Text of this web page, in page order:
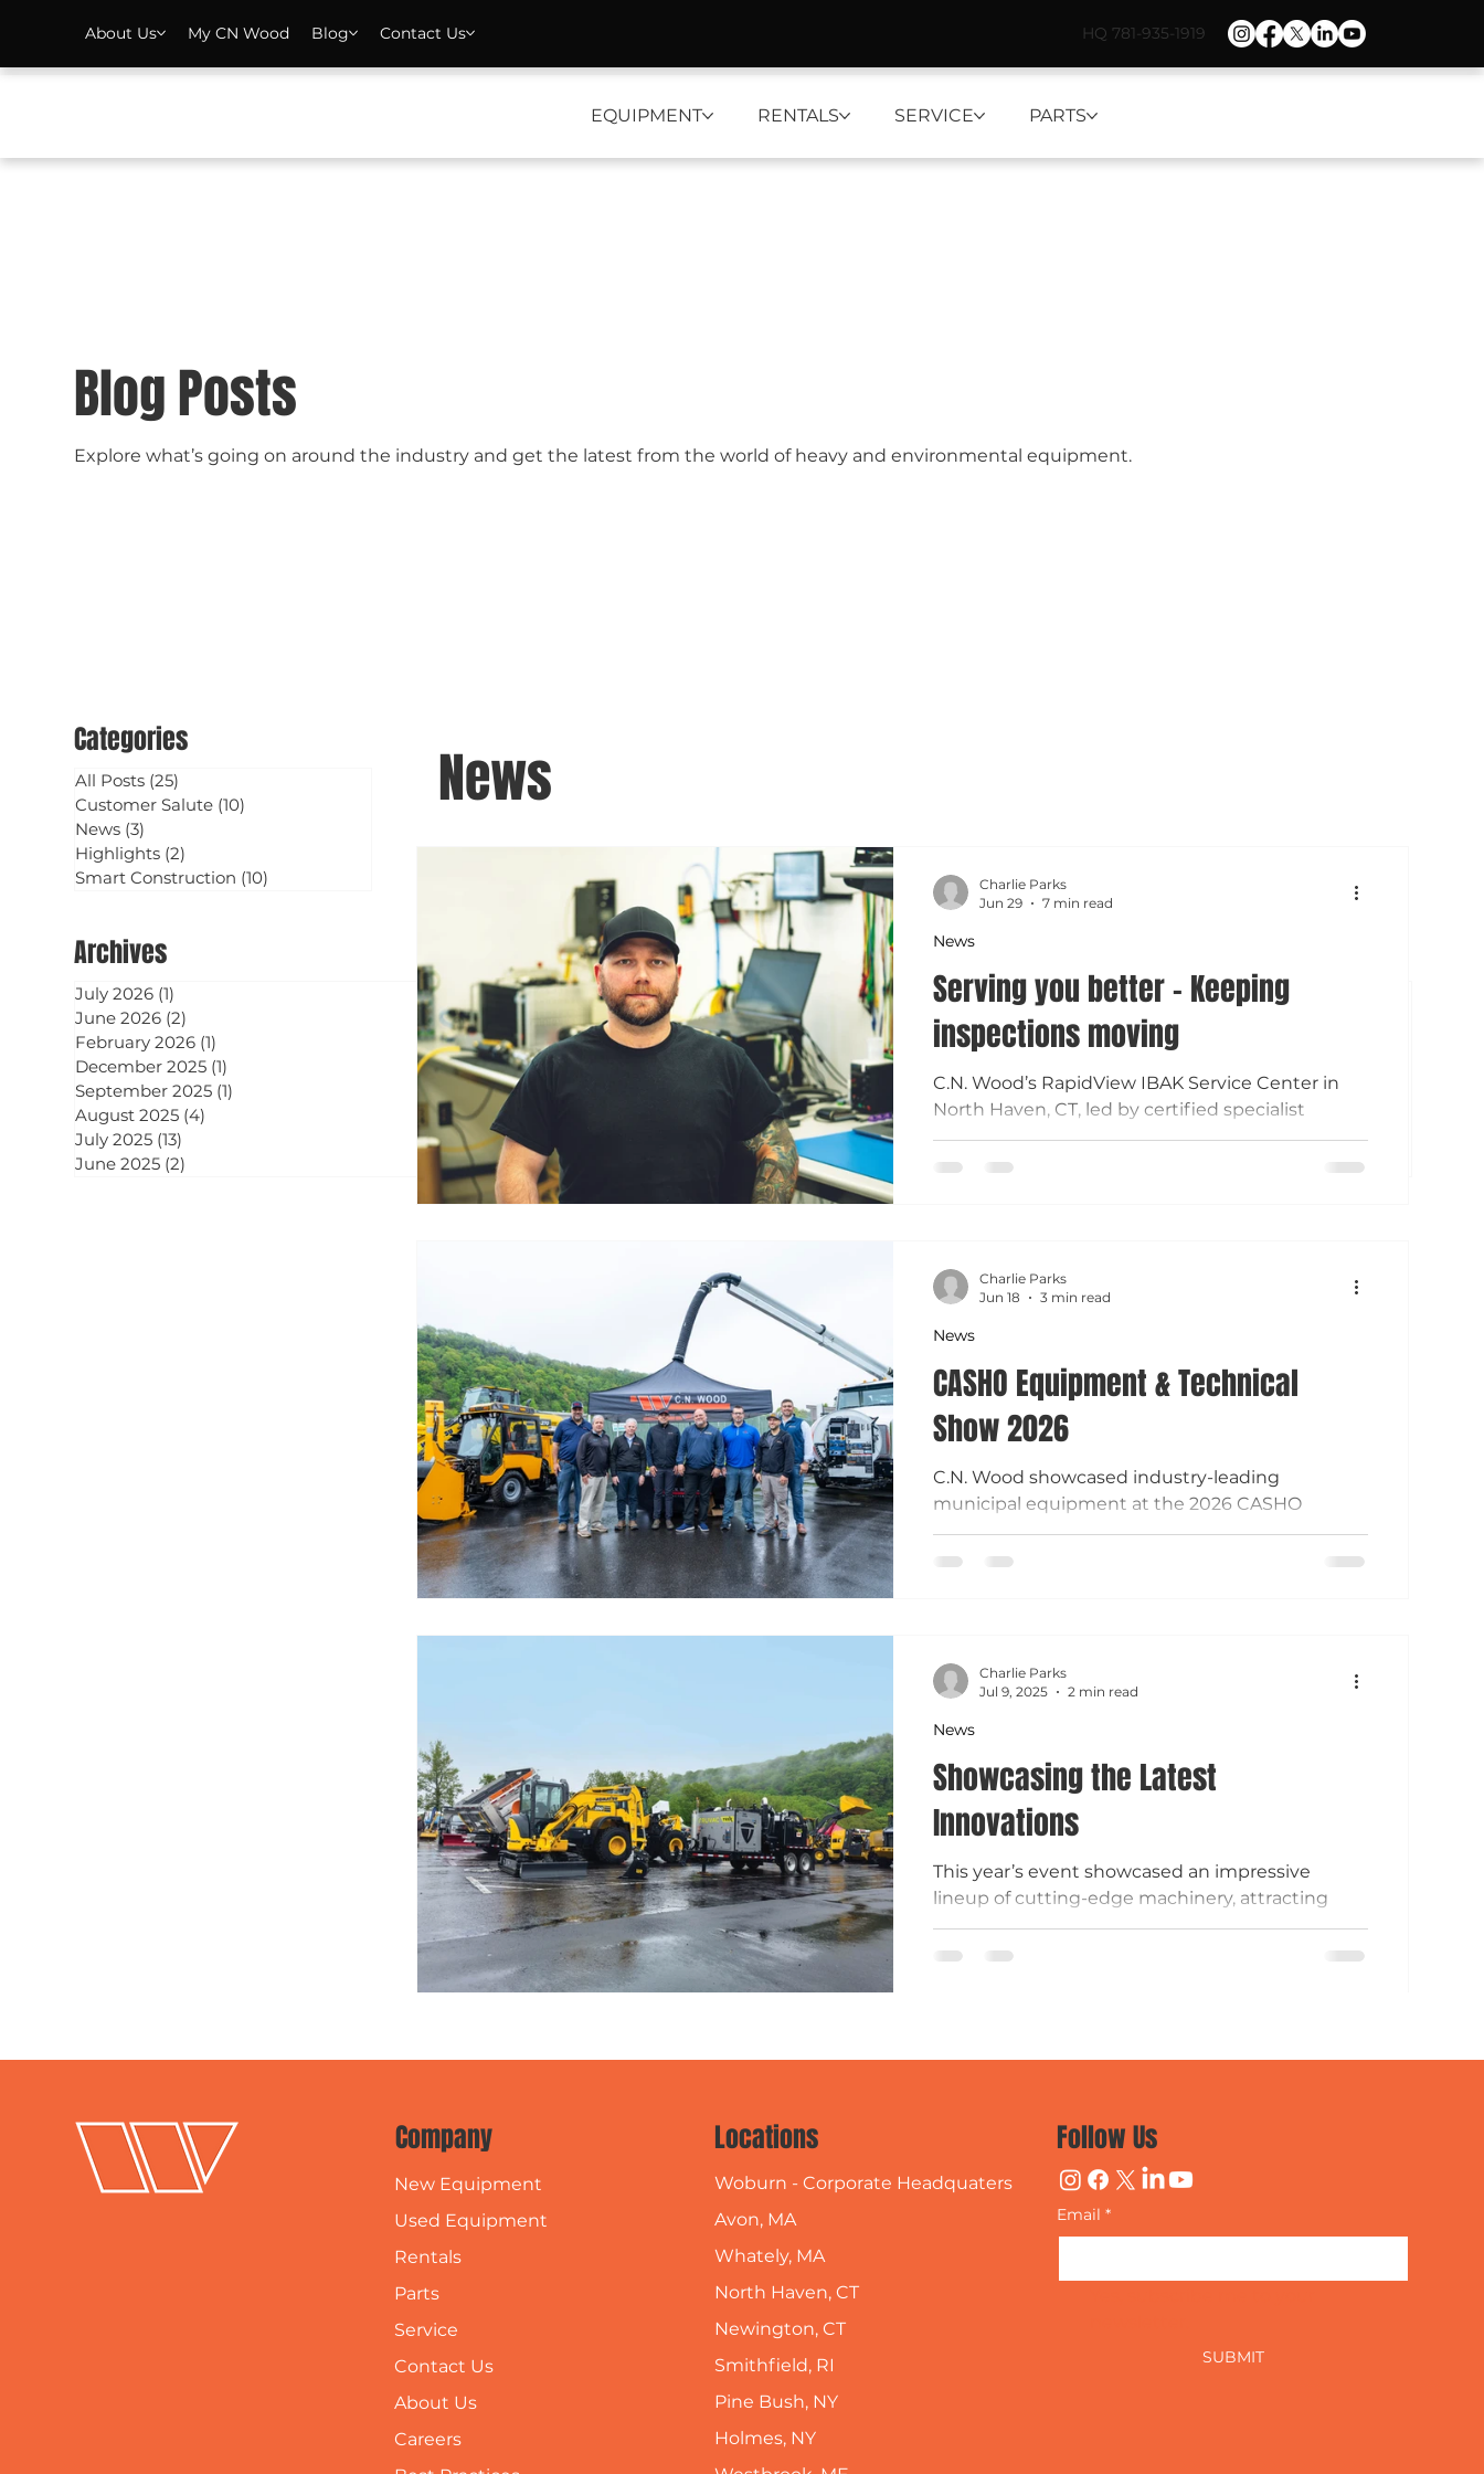
EQUIPMENT RENTALS SERVICE PARTS
About Us My CN Wood Blog Contact Us HQ 781-935-1919
Blog Posts
Explore what’s going on around the industry and get the latest from the world of heavy and environmental equipment.
Categories
All Posts (25)
Customer Salute (10)
News (3)
Highlights (2)
Smart Construction (10)
Archives
July 2026 (1)
June 2026 (2)
February 2026 (1)
December 2025 (1)
September 2025 (1)
August 2025 (4)
July 2025 (13)
June 2025 (2)
News
Serving you better - Keeping
inspections moving
C.N. Wood’s RapidView IBAK Service Center in
North Haven, CT, led by certified specialist
Donny Holmes, provides expert repairs,
maintenance, and upgrades for sewer inspection
News
Charlie Parks
Jun 29
7 min read
CASHO Equipment & Technical
Show 2026
C.N. Wood showcased industry-leading
municipal equipment at the 2026 CASHO
Equipment & Technical Show, connecting with
public works professionals from across
technology, attendees explored solutions
designed to improve infrastructure
operations.
News
Charlie Parks
Jun 18
3 min read
Showcasing the Latest
Innovations
This year’s event showcased an impressive
lineup of cutting-edge machinery, attracting
municipalities from across the state.
News
Charlie Parks
Jul 9, 2025
2 min read
Company
New Equipment
Used Equipment
Rentals
Parts
Service
Contact Us
About Us
Careers
Locations
Woburn - Corporate Headquaters
Avon, MA
Whately, MA
North Haven, CT
Newington, CT
Smithfield, RI
Pine Bush, NY
Holmes, NY
Follow Us
Email *
SUBMIT